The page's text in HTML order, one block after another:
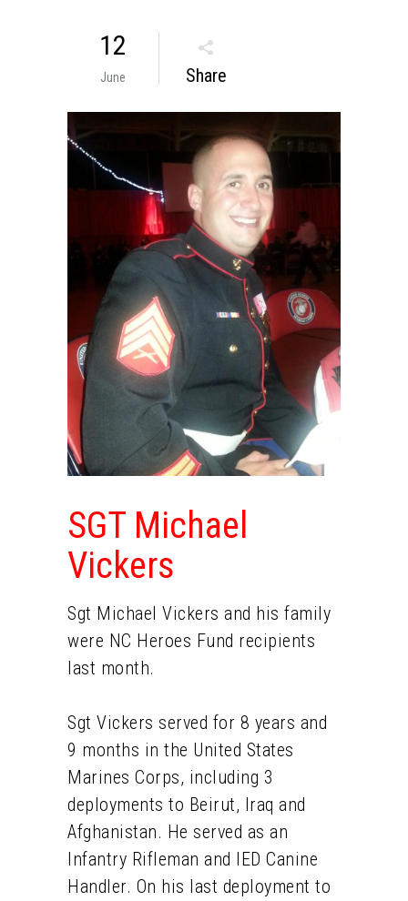
12
June Share
SGT Michael
Vickers
Sgt Michael Vickers and his family
were NC Heroes Fund recipients
last month.
Sgt Vickers served for 8 years and
9 months in the United States
Marines Corps, including 3
deployments to Beirut, Iraq and
Afghanistan. He served as an
Infantry Rifleman and IED Canine
Handler. On his last deployment to